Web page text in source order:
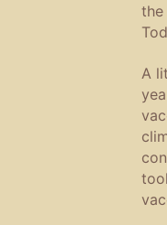
the
A